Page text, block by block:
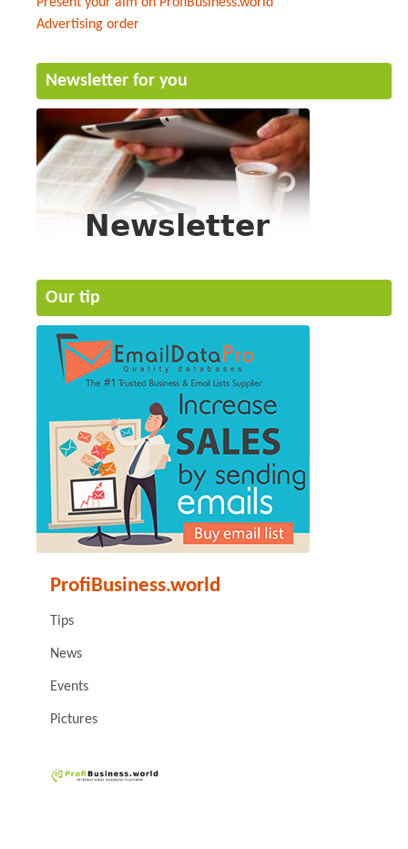
Advertising order
Newsletter for you
Our tip
ProfiBusiness.world
Tips
News
Events
Pictures